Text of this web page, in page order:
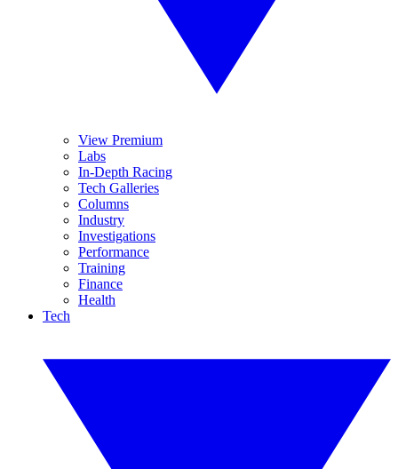
View Premium
Labs
In-Depth Racing
Tech Galleries
Columns
Industry
Investigations
Performance
Training
Finance
Health
Tech